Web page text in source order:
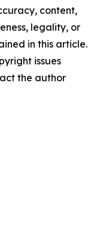
content,
legality, or
in this article.
issues
the author